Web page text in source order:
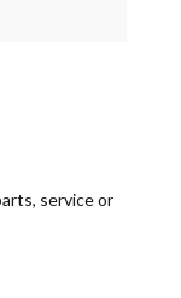
service or